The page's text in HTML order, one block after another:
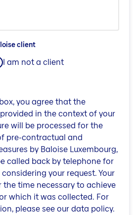
client
I am not a client
you agree that the
in the context of your
will be processed for the
pre-contractual and
by Baloise Luxembourg,
called back by telephone for
your request. Your
the time necessary to achieve
which it was collected. For
please see our data policy.